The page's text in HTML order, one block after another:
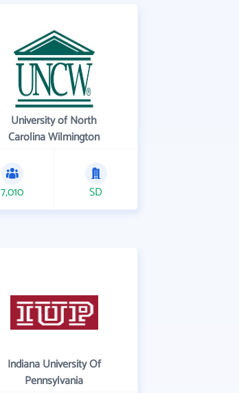
University of North
Carolina Wilmington
7,010 SD
Indiana University Of
Pennsylvania